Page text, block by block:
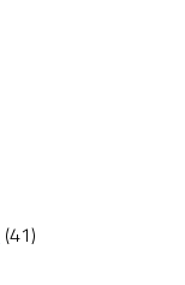
(41)